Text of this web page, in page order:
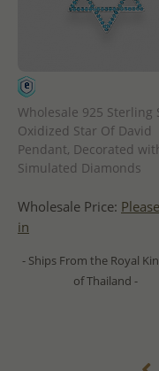
Wholesale 925 Sterling
Oxidized Star Of David
Pendant, Decorated
Simulated Diamonds
Wholesale Price:
in
- Ships From the Royal
of Thailand -